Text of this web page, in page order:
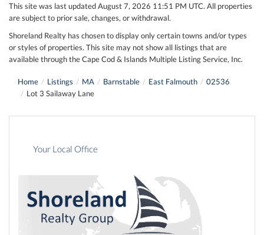
This site was last updated August 7, 2026 11:51 PM UTC. All properties
are subject to prior sale, changes, or withdrawal.
Shoreland Realty has chosen to display only certain towns and/or types
or styles of properties. This site may not show all listings that are
available through the Cape Cod & Islands Multiple Listing Service, Inc.
Home Listings MA Barnstable East Falmouth
02536
Lot 3 Sailaway Lane
Your Local Office